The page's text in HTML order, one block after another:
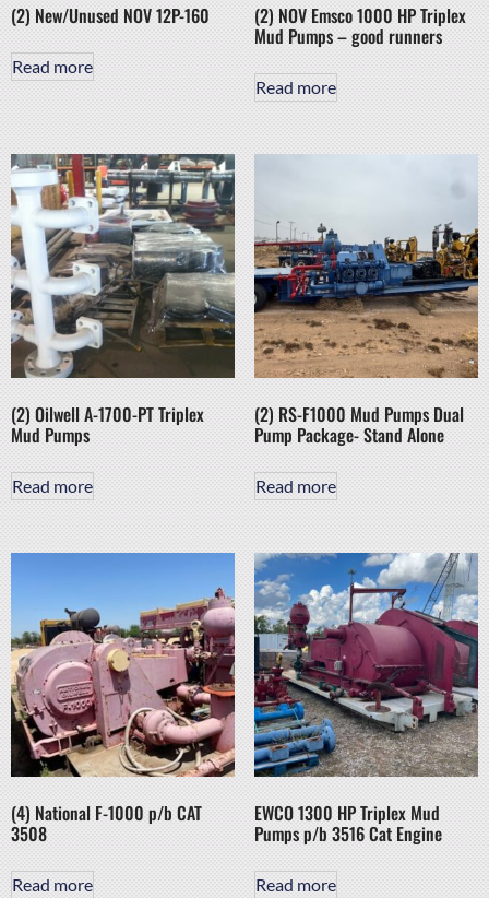
(2) New/Unused NOV 12P-160
Read more
(2) NOV Emsco 1000 HP Triplex
Mud Pumps – good runners
Read more
(2) Oilwell A-1700-PT Triplex
Mud Pumps
Read more
(2) RS-F1000 Mud Pumps Dual
Pump Package- Stand Alone
Read more
(4) National F-1000 p/b CAT
3508
Read more
EWCO 1300 HP Triplex Mud
Pumps p/b 3516 Cat Engine
Read more